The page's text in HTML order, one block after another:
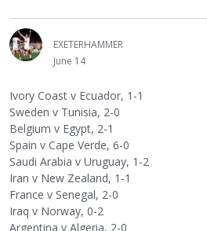
EXETERHAMMER
June 14
Ivory Coast v Ecuador, 1-1
Sweden v Tunisia, 2-0
Belgium v Egypt, 2-1
Spain v Cape Verde, 6-0
Saudi Arabia v Uruguay, 1-2
Iran v New Zealand, 1-1
France v Senegal, 2-0
Iraq v Norway, 0-2
Argentina v Algeria, 2-0